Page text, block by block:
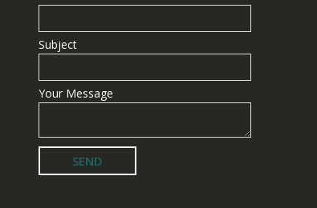
Subject
Your Message